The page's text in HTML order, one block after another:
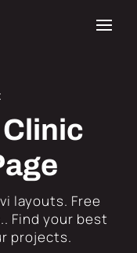
Clinic
layouts. Free
Find your best
projects.